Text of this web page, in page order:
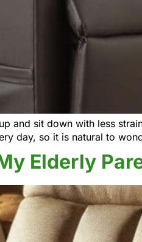
and sit down with less
day, so it is natural to
Elderly